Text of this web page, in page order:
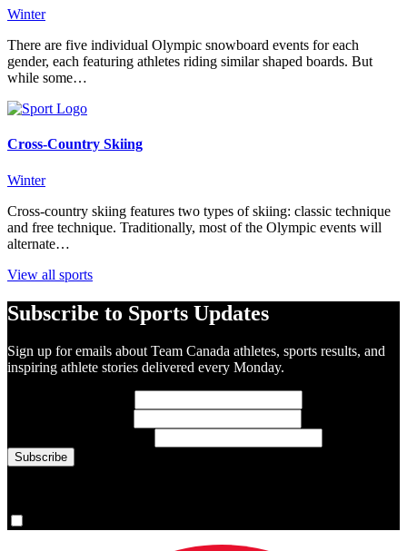
Winter
There are five individual Olympic snowboard events for each
gender, each featuring athletes riding similar shaped boards. But
while some…
Cross-Country Skiing
Winter
Cross-country skiing features two types of skiing: classic technique
and free technique. Traditionally, most of the Olympic events will
alternate…
View all sports
Subscribe to Sports Updates
Sign up for emails about Team Canada athletes, sports results, and
inspiring athlete stories delivered every Monday.